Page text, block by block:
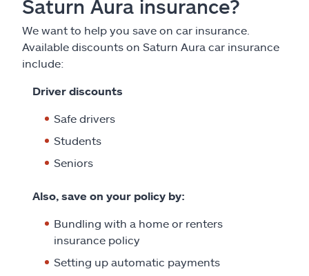
Saturn Aura insurance?
We want to help you save on car insurance.
Available discounts on Saturn Aura car insurance
include:
Driver discounts
Safe drivers
Students
Seniors
Also, save on your policy by:
Bundling with a home or renters
insurance policy
Setting up automatic payments